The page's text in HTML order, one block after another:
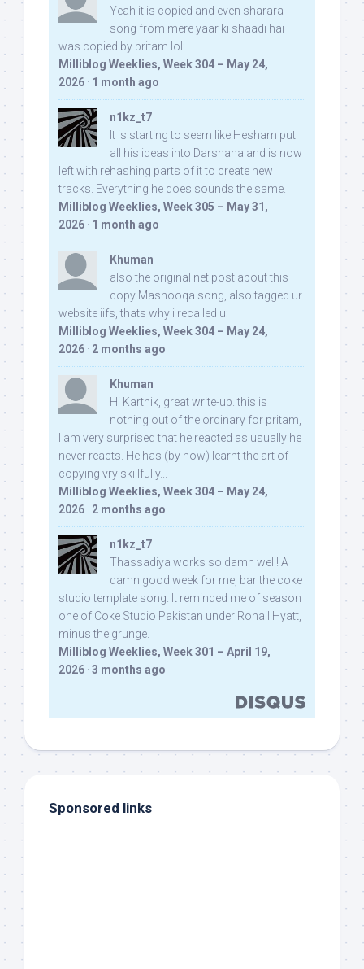
Yeah it is copied and even sharara
song from mere yaar ki shaadi hai
was copied by pritam lol:
Milliblog Weeklies, Week 304 – May 24,
2026 · 1 month ago
n1kz_t7
It is starting to seem like Hesham put
all his ideas into Darshana and is now
left with rehashing parts of it to create new
tracks. Everything he does sounds the same.
Milliblog Weeklies, Week 305 – May 31,
2026 · 1 month ago
Khuman
also the original net post about this
copy Mashooqa song, also tagged ur
website iifs, thats why i recalled u:
Milliblog Weeklies, Week 304 – May 24,
2026 · 2 months ago
Khuman
Hi Karthik, great write-up. this is
nothing out of the ordinary for pritam,
I am very surprised that he reacted as usually he
never reacts. He has (by now) learnt the art of
copying vry skillfully...
Milliblog Weeklies, Week 304 – May 24,
2026 · 2 months ago
n1kz_t7
Thassadiya works so damn well! A
damn good week for me, bar the coke
studio template song. It reminded me of season
one of Coke Studio Pakistan under Rohail Hyatt,
minus the grunge.
Milliblog Weeklies, Week 301 – April 19,
2026 · 3 months ago
Sponsored links